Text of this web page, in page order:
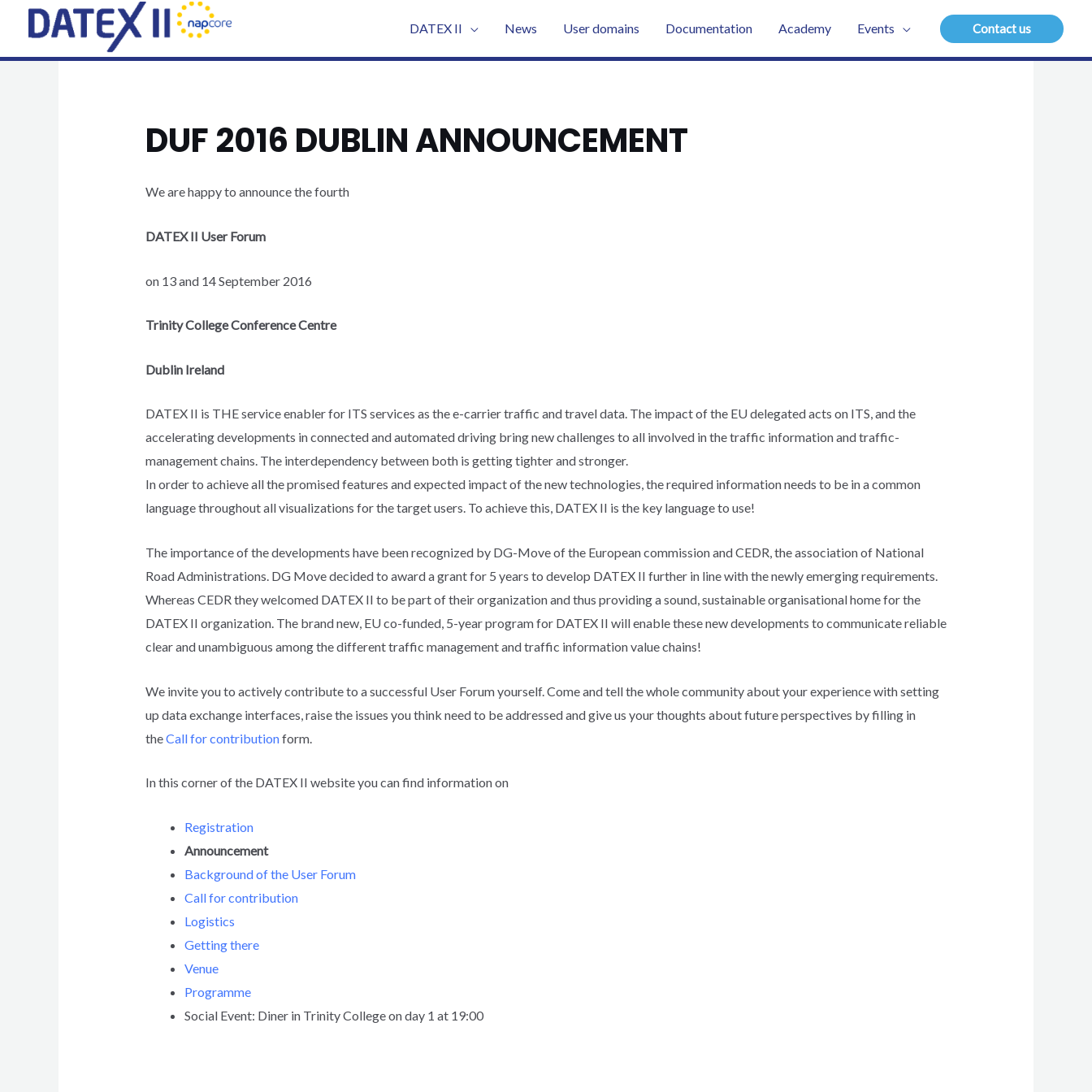
content
DATEX II News User domains Documentation Academy Events Contact us
DUF 2016 DUBLIN ANNOUNCEMENT
We are happy to announce the fourth
DATEX II User Forum
on 13 and 14 September 2016
Trinity College Conference Centre
Dublin Ireland
DATEX II is THE service enabler for ITS services as the e-carrier traffic and travel data. The impact of the EU delegated acts on ITS, and the
accelerating developments in connected and automated driving bring new challenges to all involved in the traffic information and traffic-
management chains. The interdependency between both is getting tighter and stronger.
In order to achieve all the promised features and expected impact of the new technologies, the required information needs to be in a common
language throughout all visualizations for the target users. To achieve this, DATEX II is the key language to use!
The importance of the developments have been recognized by DG-Move of the European commission and CEDR, the association of National
Road Administrations. DG Move decided to award a grant for 5 years to develop DATEX II further in line with the newly emerging requirements.
Whereas CEDR they welcomed DATEX II to be part of their organization and thus providing a sound, sustainable organisational home for the
DATEX II organization. The brand new, EU co-funded, 5-year program for DATEX II will enable these new developments to communicate reliable
clear and unambiguous among the different traffic management and traffic information value chains!
We invite you to actively contribute to a successful User Forum yourself. Come and tell the whole community about your experience with setting
up data exchange interfaces, raise the issues you think need to be addressed and give us your thoughts about future perspectives by filling in
theCall for contributionform.
In this corner of the DATEX II website you can find information on
Registration
Announcement
Background of the User Forum
Call for contribution
Logistics
Getting there
Venue
Programme
Social Event: Diner in Trinity College on day 1 at 19:00